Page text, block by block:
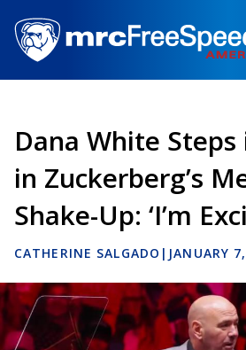
main
content
Dana White
in Zuckerberg’s
Shake-Up: ‘I’m
CATHERINE SALGADO | JANUARY